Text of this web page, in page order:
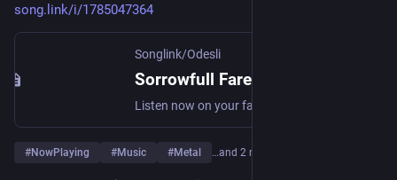
song.link/i/1785047364
Songlink/Odesli
#NowPlaying #Music #Metal …and 2 more